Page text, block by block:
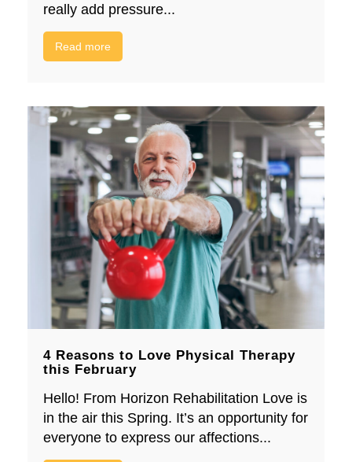
really add pressure...
Read more
4 Reasons to Love Physical Therapy
this February
Hello! From Horizon Rehabilitation Love is
in the air this Spring. It’s an opportunity for
everyone to express our affections...